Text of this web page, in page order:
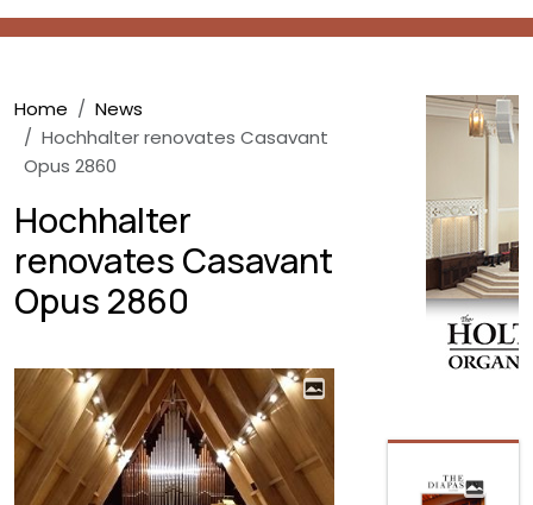
Breadcrumb
Home
News
Hochhalter renovates Casavant
Opus 2860
Hochhalter
renovates Casavant
Opus 2860